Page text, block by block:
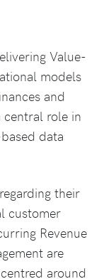
Value-
models
and
central role in
data
their
customer
Revenue
are
around